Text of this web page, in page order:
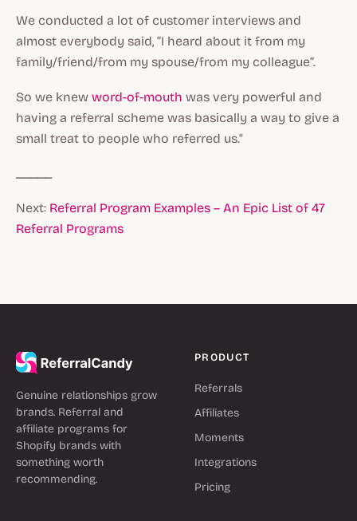
We conducted a lot of customer interviews and
almost everybody said, “I heard about it from my
family/friend/from my spouse/from my colleague”.
So we knew word-of-mouth was very powerful and
having a referral scheme was basically a way to give a
small treat to people who referred us."
Next: Referral Program Examples – An Epic List of 47
Referral Programs
Genuine relationships grow
brands. Referral and
affiliate programs for
Shopify brands with
something worth
recommending.
PRODUCT
Referrals
Affiliates
Moments
Integrations
Pricing